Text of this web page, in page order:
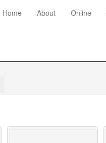
Home About Online